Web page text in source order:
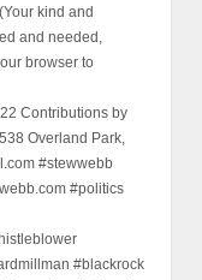
kind and
and needed,
browser to
Contributions by
Overland Park,
#stewwebb
#politics
#blackrock